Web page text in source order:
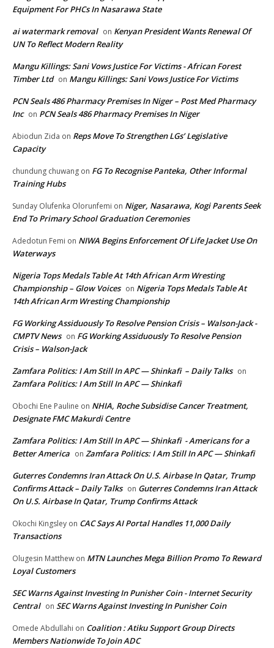
Equipment For PHCs In Nasarawa State
ai watermark removal on Kenyan President Wants Renewal Of
UN To Reflect Modern Reality
Mangu Killings: Sani Vows Justice For Victims - African Forest
Timber Ltd on Mangu Killings: Sani Vows Justice For Victims
PCN Seals 486 Pharmacy Premises In Niger – Post Med Pharmacy
Inc on PCN Seals 486 Pharmacy Premises In Niger
Abiodun Zida on Reps Move To Strengthen LGs’ Legislative
Capacity
chundung chuwang on FG To Recognise Panteka, Other Informal
Training Hubs
Sunday Olufenka Olorunfemi on Niger, Nasarawa, Kogi Parents Seek
End To Primary School Graduation Ceremonies
Adedotun Femi on NIWA Begins Enforcement Of Life Jacket Use On
Waterways
Nigeria Tops Medals Table At 14th African Arm Wresting
Championship – Glow Voices on Nigeria Tops Medals Table At
14th African Arm Wresting Championship
FG Working Assiduously To Resolve Pension Crisis – Walson-Jack -
CMPTV News on FG Working Assiduously To Resolve Pension
Crisis – Walson-Jack
Zamfara Politics: I Am Still In APC — Shinkafi – Daily Talks on
Zamfara Politics: I Am Still In APC — Shinkafi
Obochi Ene Pauline on NHIA, Roche Subsidise Cancer Treatment,
Designate FMC Makurdi Centre
Zamfara Politics: I Am Still In APC — Shinkafi - Americans for a
Better America on Zamfara Politics: I Am Still In APC — Shinkafi
Guterres Condemns Iran Attack On U.S. Airbase In Qatar, Trump
Confirms Attack – Daily Talks on Guterres Condemns Iran Attack
On U.S. Airbase In Qatar, Trump Confirms Attack
Okochi Kingsley on CAC Says AI Portal Handles 11,000 Daily
Transactions
Olugesin Matthew on MTN Launches Mega Billion Promo To Reward
Loyal Customers
SEC Warns Against Investing In Punisher Coin - Internet Security
Central on SEC Warns Against Investing In Punisher Coin
Omede Abdullahi on Coalition : Atiku Support Group Directs
Members Nationwide To Join ADC